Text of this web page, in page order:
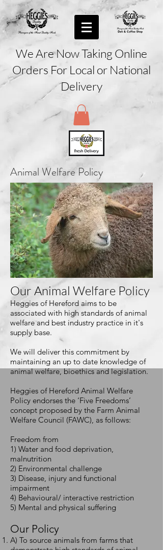
We Are Now Taking Online
Orders For Local or National
Delivery
Animal Welfare Policy
Our Animal Welfare Policy
Heggies of Hereford aims to be
associated with high standards of animal
welfare and best industry practice in it's
supply base.
We will deliver this commitment by
maintaining an up to date knowledge of
animal welfare, bioethics and legislation.
Heggies of Hereford Animal Welfare
Policy endorses the ‘Five Freedoms’
concept proposed by the Farm Animal
Welfare Council (FAWC), as follows:
Freedom from
1) Water and food deprivation,
malnutrition
2) Environmental challenge
3) Disease, injury and functional
impairment
4) Behavioural/ interactive restriction
5) Mental and physical suffering
Our Policy
A) To source animals from farms that